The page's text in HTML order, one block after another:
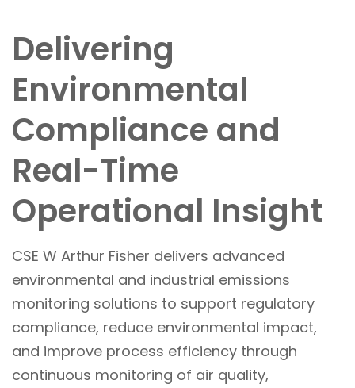
Delivering
Environmental
Compliance and
Real-Time
Operational Insight
CSE W Arthur Fisher delivers advanced
environmental and industrial emissions
monitoring solutions to support regulatory
compliance, reduce environmental impact,
and improve process efficiency through
continuous monitoring of air quality,